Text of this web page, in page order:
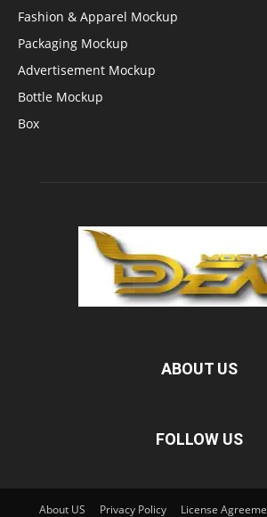
Fashion & Apparel Mockup
Packaging Mockup
Advertisement Mockup
Bottle Mockup
Box
ABOUT US
FOLLOW US
About US Privacy Policy License